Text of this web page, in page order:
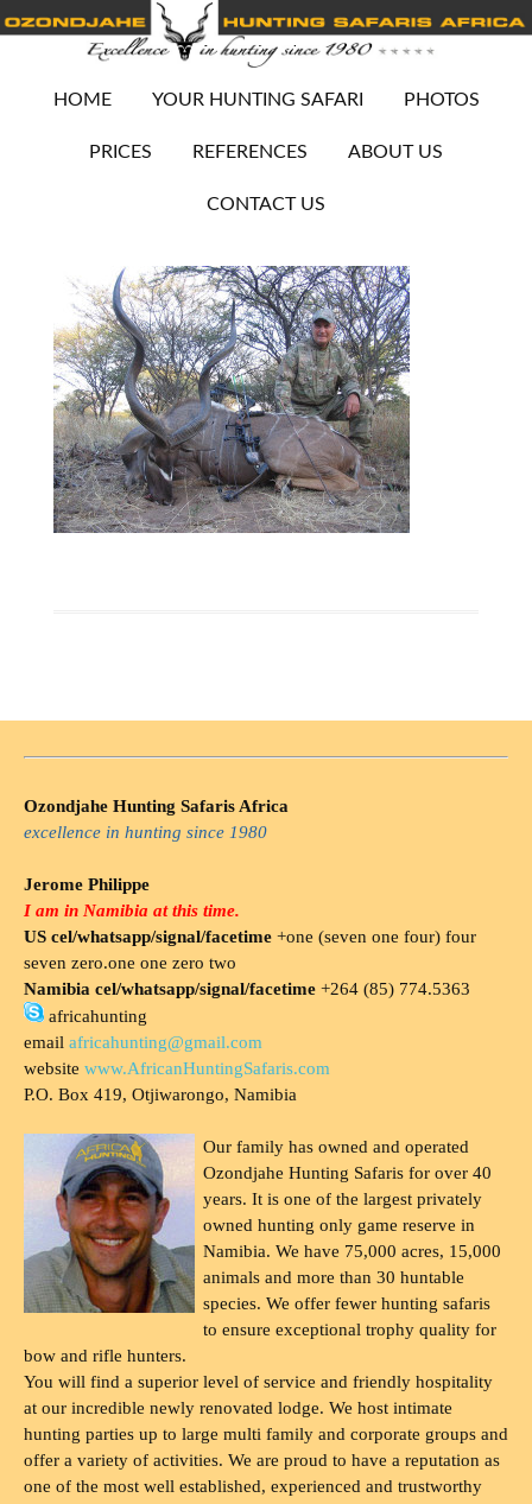
HOME YOUR HUNTING SAFARI PHOTOS
PRICES REFERENCES ABOUT US
CONTACT US
Ozondjahe Hunting Safaris Africa
excellence in hunting since 1980
Jerome Philippe
I am in Namibia at this time.
US cel/whatsapp/signal/facetime +one (seven one four) four
seven zero.one one zero two
Namibia cel/whatsapp/signal/facetime +264 (85) 774.5363
africahunting
email africahunting@gmail.com
website www.AfricanHuntingSafaris.com
P.O. Box 419, Otjiwarongo, Namibia
Our family has owned and operated
Ozondjahe Hunting Safaris for over 40
years. It is one of the largest privately
owned hunting only game reserve in
Namibia. We have 75,000 acres, 15,000
animals and more than 30 huntable
species. We offer fewer hunting safaris
to ensure exceptional trophy quality for
bow and rifle hunters.
You will find a superior level of service and friendly hospitality
at our incredible newly renovated lodge. We host intimate
hunting parties up to large multi family and corporate groups and
offer a variety of activities. We are proud to have a reputation as
one of the most well established, experienced and trustworthy